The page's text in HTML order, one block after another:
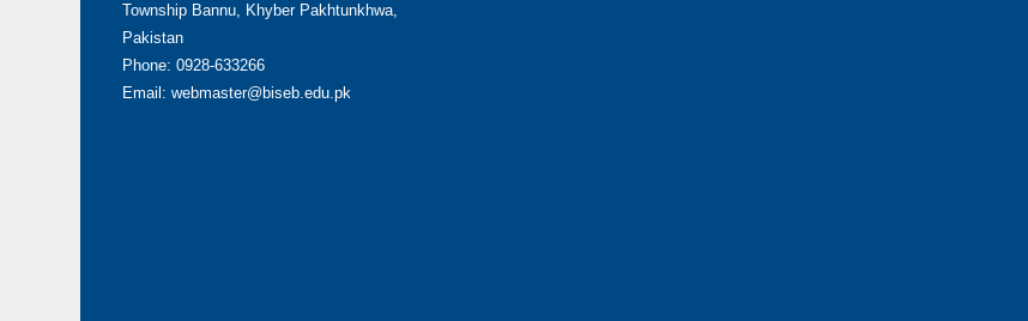
Township Bannu, Khyber Pakhtunkhwa,
Pakistan
Phone: 0928-633266
Email: webmaster@biseb.edu.pk